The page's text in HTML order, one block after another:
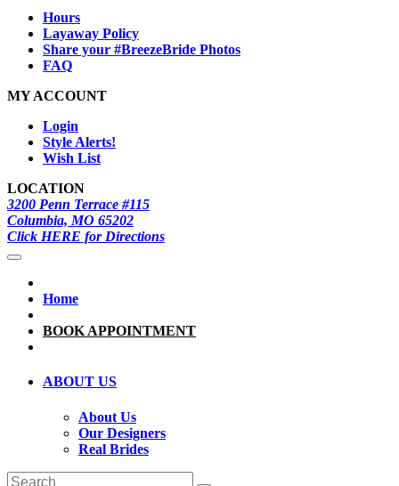
Hours
Layaway Policy
Share your #BreezeBride Photos
FAQ
MY ACCOUNT
Login
Style Alerts!
Wish List
LOCATION
3200 Penn Terrace #115
Columbia, MO 65202
Click HERE for Directions
Home
BOOK APPOINTMENT
ABOUT US
About Us
Our Designers
Real Brides